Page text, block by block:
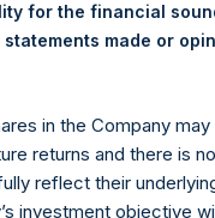
Share related to this
giving effect to the
on a fully diluted
NAV). Excluded from
calculated by
for the financial
made or
in the Company
returns and there is
reflect their
investment objective